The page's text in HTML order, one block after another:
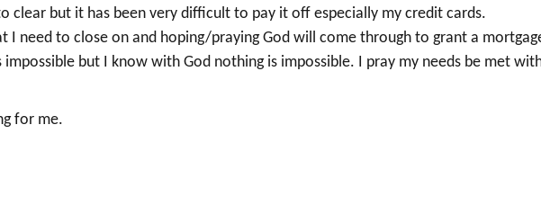
clear but it has been very difficult to pay it off especially my credit cards.
I need to close on and hoping/praying God will come through to grant a
impossible but I know with God nothing is impossible. I pray my needs be met
for me.